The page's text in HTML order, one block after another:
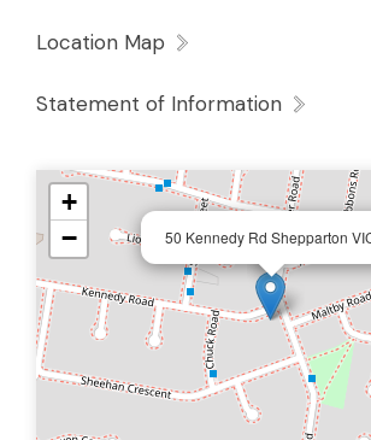
Location Map
Statement of Information
50 Kennedy Rd Shepparton
+
−